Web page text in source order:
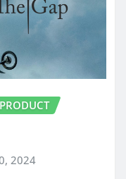
PRODUCT
2024